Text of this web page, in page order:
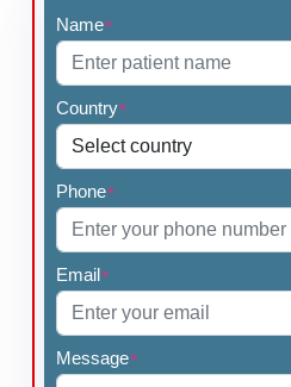
Name*
Country*
Phone*
Email*
Message*